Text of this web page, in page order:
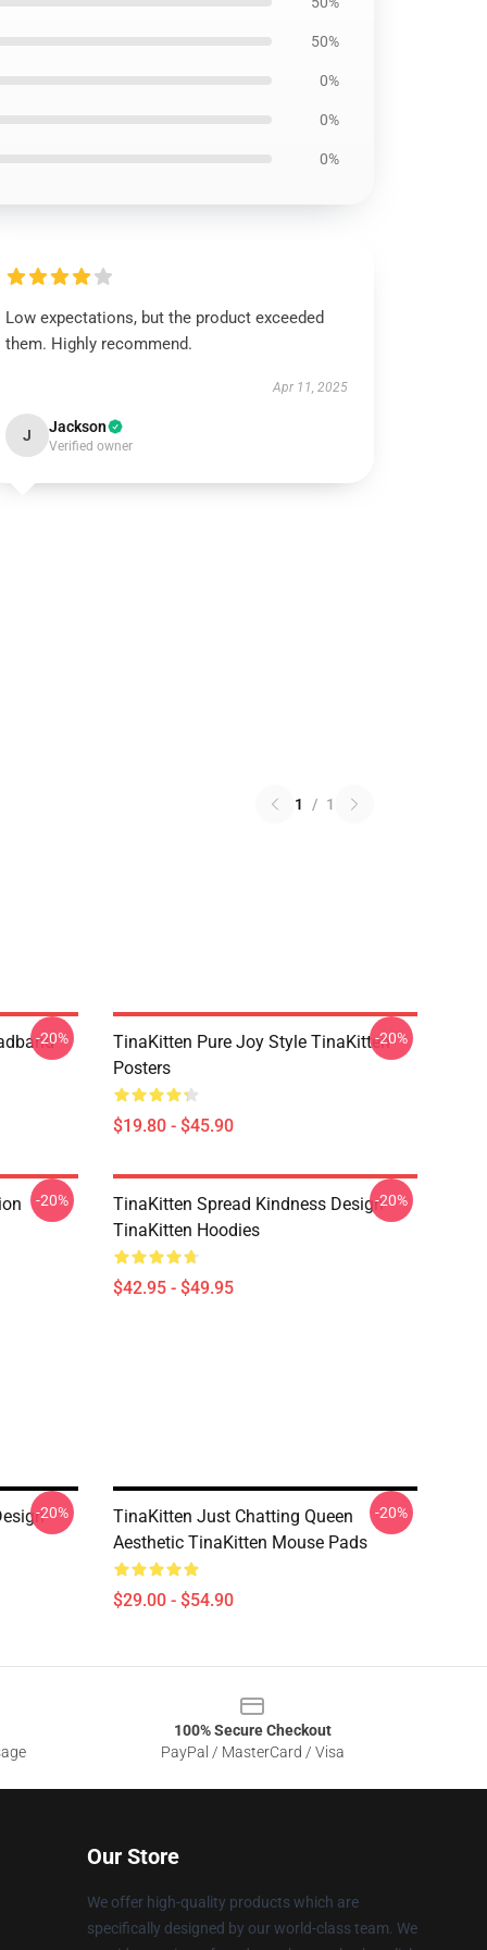
50%
0%
0%
0%
Low expectations, but the product exceeded
them. Highly recommend.
Apr 11, 2025
J Jackson
Verified owner
1 / 1
-20%
TinaKitten Pure Joy Style TinaKitten
Posters
$19.80 - $45.90
-20%
-20%
TinaKitten Spread Kindness Design
TinaKitten Hoodies
$42.95 - $49.95
-20%
-20%
TinaKitten Just Chatting Queen
Aesthetic TinaKitten Mouse Pads
$29.00 - $54.90
-20%
100% Secure Checkout
PayPal / MasterCard / Visa
Our Store
We offer high-quality products which are
specifically designed by our world-class team. We